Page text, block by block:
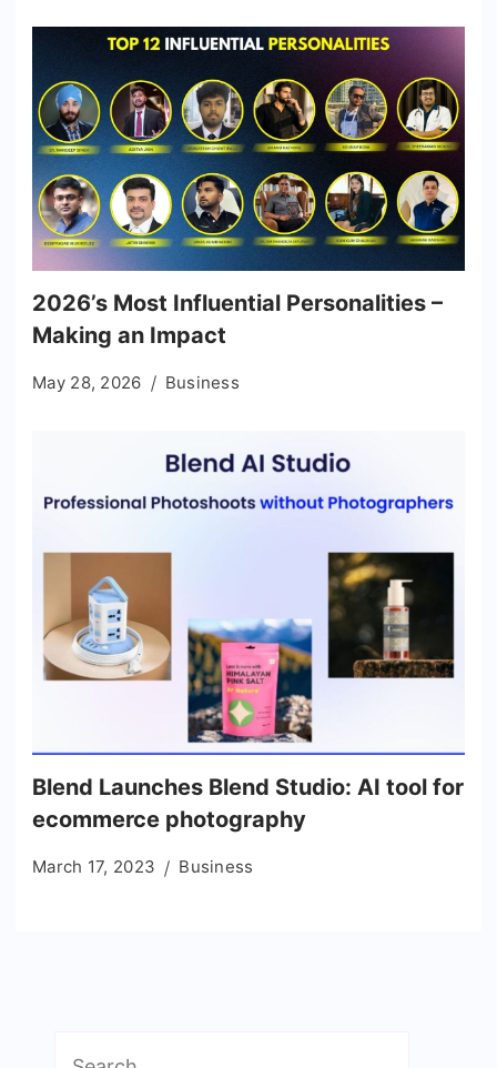
2026’s Most Influential Personalities –
Making an Impact
May 28, 2026 Business
Blend Launches Blend Studio: AI tool for
ecommerce photography
March 17, 2023 Business